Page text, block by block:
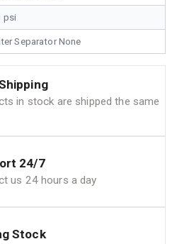
psi
Separator None
in stock are shipped the same
24/7
us 24 hours a day
Stock